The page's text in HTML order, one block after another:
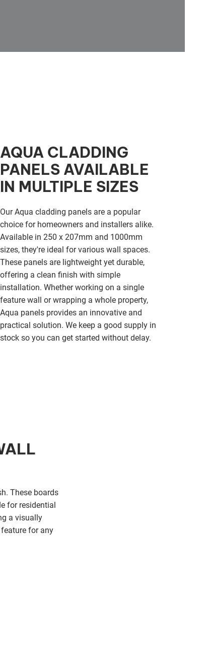
AQUA CLADDING
PANELS AVAILABLE
IN MULTIPLE SIZES
Our Aqua cladding panels are a popular
choice for homeowners and installers alike.
Available in 250 x 207mm and 1000mm
sizes, they're ideal for various wall spaces.
These panels are lightweight yet durable,
offering a clean finish with simple
installation. Whether working on a single
feature wall or wrapping a whole property,
Aqua panels provides an innovative and
practical solution. We keep a good supply in
stock so you can get started without delay.
These boards
for residential
a visually
for any